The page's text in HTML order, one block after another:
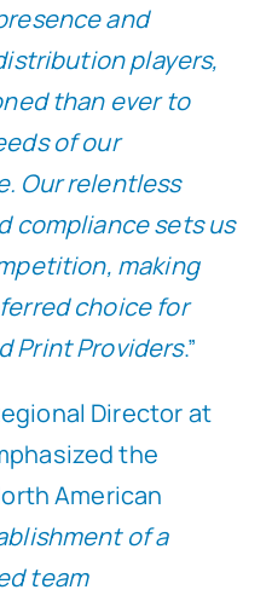
and
players,
than ever to
of our
Our relentless
compliance sets us
making
choice for
Print Providers.”
Director at
the
American
of a
team